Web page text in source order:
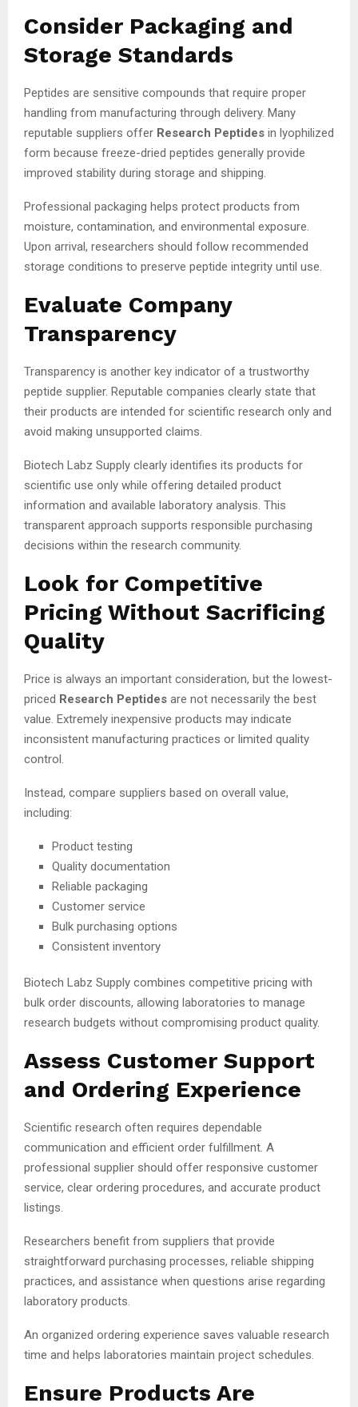
Consider Packaging and
Storage Standards
Peptides are sensitive compounds that require proper
handling from manufacturing through delivery. Many
reputable suppliers offer Research Peptides in lyophilized
form because freeze-dried peptides generally provide
improved stability during storage and shipping.
Professional packaging helps protect products from
moisture, contamination, and environmental exposure.
Upon arrival, researchers should follow recommended
storage conditions to preserve peptide integrity until use.
Evaluate Company
Transparency
Transparency is another key indicator of a trustworthy
peptide supplier. Reputable companies clearly state that
their products are intended for scientific research only and
avoid making unsupported claims.
Biotech Labz Supply clearly identifies its products for
scientific use only while offering detailed product
information and available laboratory analysis. This
transparent approach supports responsible purchasing
decisions within the research community.
Look for Competitive
Pricing Without Sacrificing
Quality
Price is always an important consideration, but the lowest-
priced Research Peptides are not necessarily the best
value. Extremely inexpensive products may indicate
inconsistent manufacturing practices or limited quality
control.
Instead, compare suppliers based on overall value,
including:
Product testing
Quality documentation
Reliable packaging
Customer service
Bulk purchasing options
Consistent inventory
Biotech Labz Supply combines competitive pricing with
bulk order discounts, allowing laboratories to manage
research budgets without compromising product quality.
Assess Customer Support
and Ordering Experience
Scientific research often requires dependable
communication and efficient order fulfillment. A
professional supplier should offer responsive customer
service, clear ordering procedures, and accurate product
listings.
Researchers benefit from suppliers that provide
straightforward purchasing processes, reliable shipping
practices, and assistance when questions arise regarding
laboratory products.
An organized ordering experience saves valuable research
time and helps laboratories maintain project schedules.
Ensure Products Are